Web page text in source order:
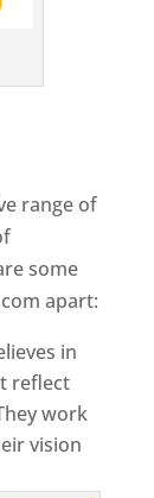
range of
some
apart:
in
reflect
work
vision